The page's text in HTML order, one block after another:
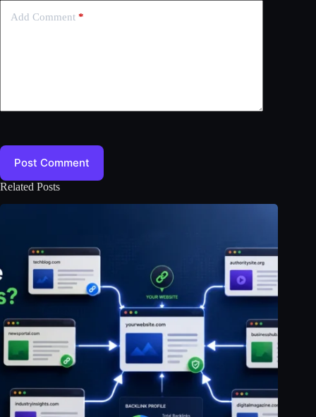
Add Comment *
Post Comment
Related Posts